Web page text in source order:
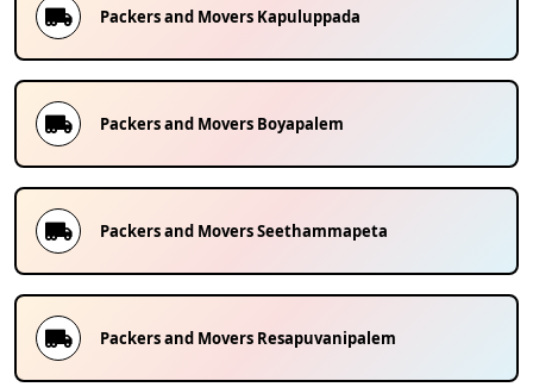
Packers and Movers Kapuluppada
Packers and Movers Boyapalem
Packers and MoversSeethammapeta
Packers and Movers Resapuvanipalem